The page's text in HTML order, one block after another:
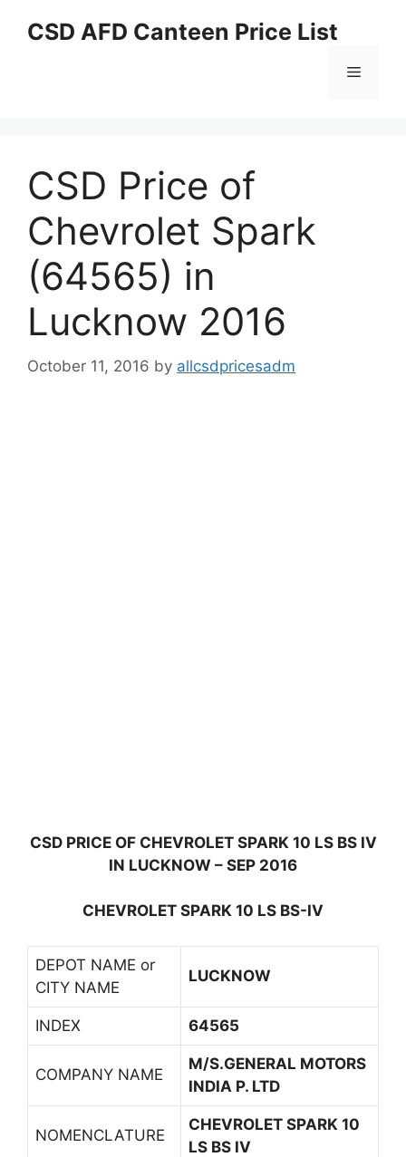
CSD AFD Canteen Price List
Menu
CSD Price of
Chevrolet Spark
(64565) in
Lucknow 2016
October 11, 2016 by allcsdpricesadm
CSD PRICE OF CHEVROLET SPARK 10 LS BS IV
IN LUCKNOW – SEP 2016
CHEVROLET SPARK 10 LS BS-IV
DEPOT NAME or
CITY NAME
LUCKNOW
INDEX 64565
COMPANY NAME
M/S.GENERAL MOTORS
INDIA P. LTD
NOMENCLATURE
CHEVROLET SPARK 10
LS BS IV